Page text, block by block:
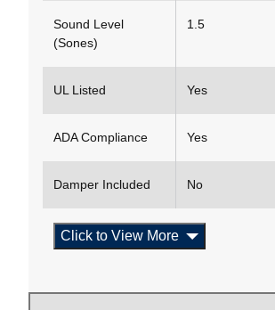
Sound Level
(Sones)
1.5
UL Listed Yes
ADA Compliance Yes
Damper Included No
Click to View More